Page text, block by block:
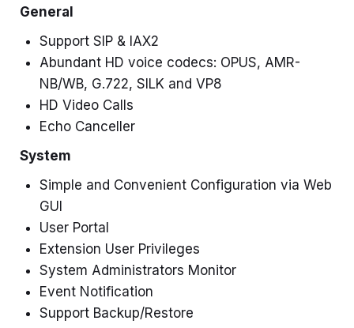
General
Support SIP & IAX2
Abundant HD voice codecs: OPUS, AMR-
NB/WB, G.722, SILK and VP8
HD Video Calls
Echo Canceller
System
Simple and Convenient Configuration via Web
GUI
User Portal
Extension User Privileges
System Administrators Monitor
Event Notification
Support Backup/Restore